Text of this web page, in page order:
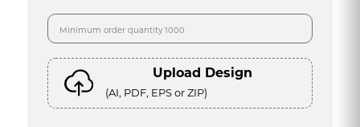
Upload Design
(AI, PDF, EPS or ZIP)